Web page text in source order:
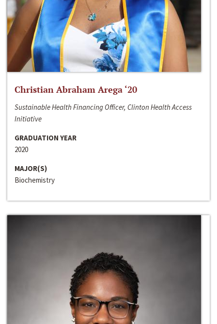
Christian Abraham Arega ‘20
Sustainable Health Financing Officer, Clinton Health Access
Initiative
GRADUATION YEAR
2020
MAJOR(S)
Biochemistry